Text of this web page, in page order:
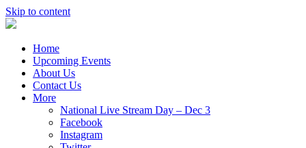
Skip to content
Home
Upcoming Events
About Us
Contact Us
More
National Live Stream Day – Dec 3
Facebook
Instagram